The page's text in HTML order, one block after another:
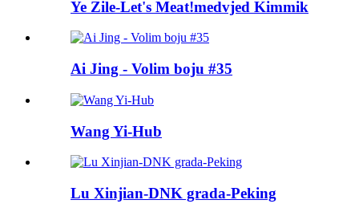
Ye Zile-Let's Meat!medvjed Kimmik
Ai Jing - Volim boju #35
Wang Yi-Hub
Lu Xinjian-DNK grada-Peking